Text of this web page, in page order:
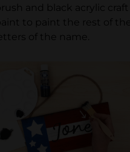
and black acrylic craft
to paint the rest of the
of the name.